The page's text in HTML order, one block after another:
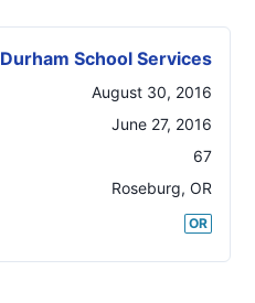
Durham School Services
August 30, 2016
June 27, 2016
67
Roseburg, OR
OR